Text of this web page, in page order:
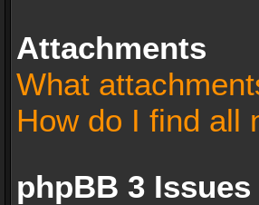
Attachments
What
How do I find all
phpBB 3 Issues